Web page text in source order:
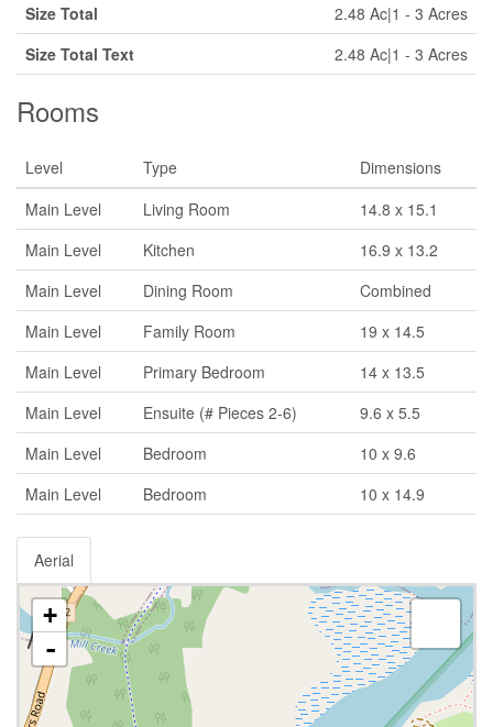
Size Total
2.48 Ac|1 - 3 Acres
Size Total Text
2.48 Ac|1 - 3 Acres
Rooms
Level Type
Dimensions
Main Level
Living Room
14.8 x 15.1
Main Level
Kitchen
16.9 x 13.2
Main Level
Dining Room
Combined
Main Level
Family Room
19 x 14.5
Main Level
Primary Bedroom
14 x 13.5
Main Level
Ensuite (# Pieces 2-6)
9.6 x 5.5
Main Level
Bedroom
10 x 9.6
Main Level
Bedroom 10 x 14.9
Aerial
+
-